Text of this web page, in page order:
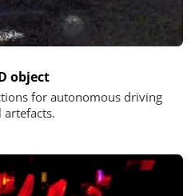
object
for autonomous driving